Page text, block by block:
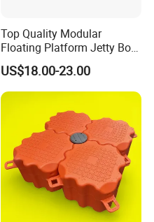
Top Quality Modular
Floating Platform Jetty Boat
Floating Dock with ISO9001
Certificate Floating Dock
Cubes with Walkway
Interlock for Reliable
US$18.00-23.00